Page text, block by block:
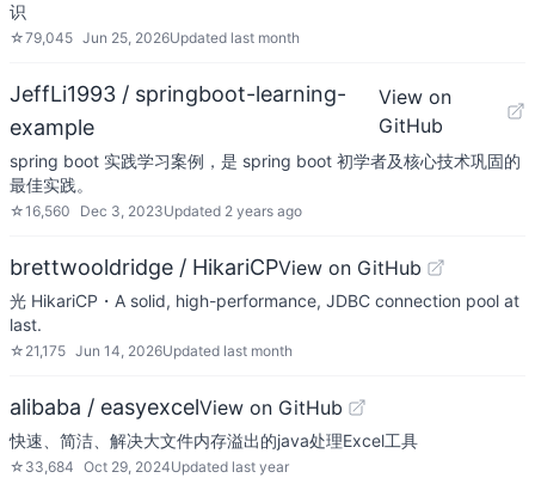
识
☆79,045 Jun 25, 2026Updated last month
JeffLi1993 / springboot-learning-
example
View on
GitHub
spring boot 实践学习案例，是 spring boot 初学者及核心技术巩固的
最佳实践。
☆16,560 Dec 3, 2023Updated 2 years ago
brettwooldridge / HikariCPView on GitHub
光 HikariCP・A solid, high-performance, JDBC connection pool at
last.
☆ 21,175 Jun 14, 2026Updated last month
alibaba / easyexcelView on GitHub
快速、简洁、解决大文件内存溢出的java处理Excel工具
☆ 33,684 Oct 29, 2024Updated last year